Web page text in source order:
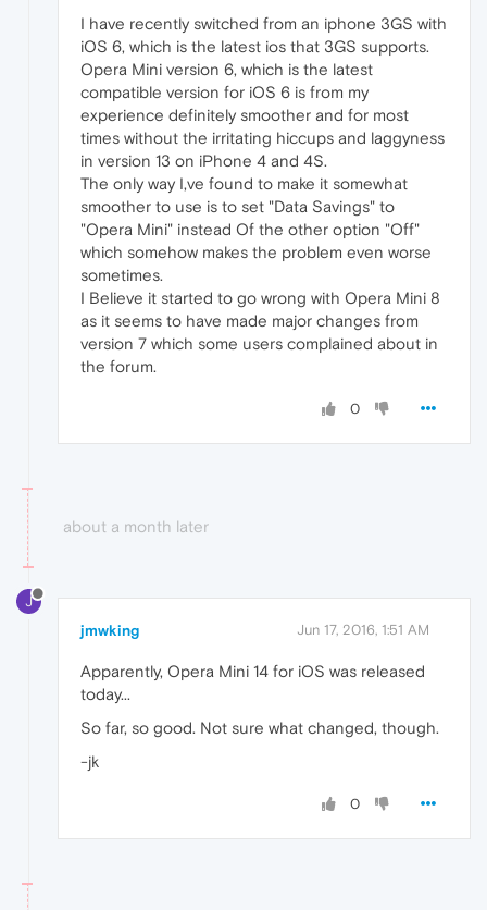
I have recently switched from an iphone 3GS with
iOS 6, which is the latest ios that 3GS supports.
Opera Mini version 6, which is the latest
compatible version for iOS 6 is from my
experience definitely smoother and for most
times without the irritating hiccups and laggyness
in version 13 on iPhone 4 and 4S.
The only way I,ve found to make it somewhat
smoother to use is to set "Data Savings" to
"Opera Mini" instead Of the other option "Off"
which somehow makes the problem even worse
sometimes.
I Believe it started to go wrong with Opera Mini 8
as it seems to have made major changes from
version 7 which some users complained about in
the forum.
0
about a month later
J
jmwking Jun 17, 2016, 1:51 AM
Apparently, Opera Mini 14 for iOS was released
today...
So far, so good. Not sure what changed, though.
-jk
0